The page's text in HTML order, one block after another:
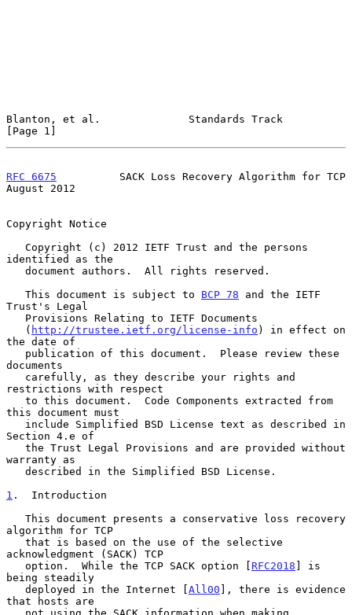
Blanton, et al.              Standards Track
[Page 1]
RFC 6675
          SACK Loss Recovery Algorithm for TCP
August 2012
Copyright Notice
identified as the
   This document is subject to
BCP 78 and the IETF
Trust's Legal
   (
http://trustee.ietf.org/license-info ) in effect on
the date of
documents
restrictions with respect
this document must
Section 4.e of
warranty as
1 .  Introduction
algorithm for TCP
acknowledgment (SACK) TCP
   option.  While the TCP SACK option [
RFC2018 ] is
being steadily
   deployed in the Internet [
All00 ], there is evidence
that hosts are